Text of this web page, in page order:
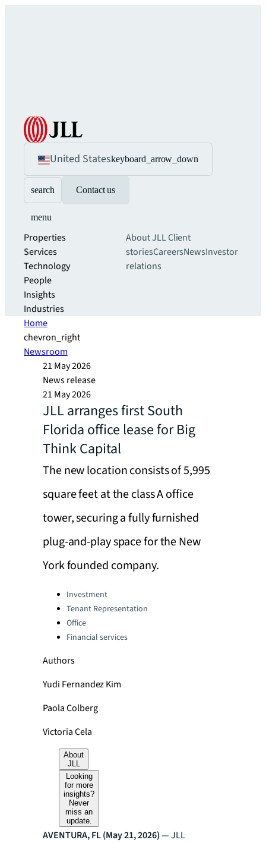
United Stateskeyboard_arrow_down
search Contact us
menu
Properties
Services
Technology
People
Insights
Industries
About JLLClient
storiesCareersNewsInvestor
relations
Home
chevron_right
Newsroom
21 May 2026
News release
21 May 2026
JLL arranges first South
Florida office lease for Big
Think Capital
The new location consists of 5,995
square feet at the class A office
tower, securing a fully furnished
plug-and-play space for the New
York founded company.
Categories:Investment
Tenant Representation
Office
Financial services
Authors
Yudi Fernandez Kim
Paola Colberg
Victoria Cela
About
JLL
Looking
for more
insights?
Never
miss an
update.
AVENTURA, FL (May 21, 2026)— JLL